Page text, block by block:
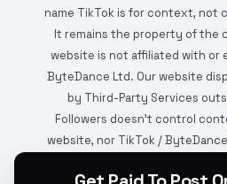
name TikTok is for context, not
It remains the property of the
website is not affiliated with or
ByteDance Ltd. Our website
by Third-Party Services
Followers doesn't control
website, nor TikTok /